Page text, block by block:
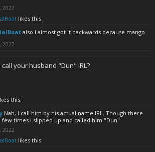
2022
likes this.
also I almost got it backwards because mango
2022
call your husband "Dun" IRL?
this.
Nah, I call him by his actual name IRL. Though there
few times I slipped up and called him "Dun"
2022
likes this.